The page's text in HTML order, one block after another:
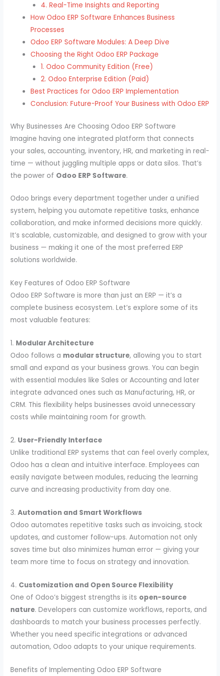
4. Real-Time Insights and Reporting
How Odoo ERP Software Enhances Business
Processes
Odoo ERP Software Modules: A Deep Dive
Choosing the Right Odoo ERP Package
1. Odoo Community Edition (Free)
2. Odoo Enterprise Edition (Paid)
Best Practices for Odoo ERP Implementation
Conclusion: Future-Proof Your Business with Odoo ERP
Why Businesses Are Choosing Odoo ERP Software
Imagine having one integrated platform that connects
your sales, accounting, inventory, HR, and marketing in real-
time — without juggling multiple apps or data silos. That’s
the power of Odoo ERP Software.
Odoo brings every department together under a unified
system, helping you automate repetitive tasks, enhance
collaboration, and make informed decisions more quickly.
It’s scalable, customizable, and designed to grow with your
business — making it one of the most preferred ERP
solutions worldwide.
Key Features of Odoo ERP Software
Odoo ERP Software is more than just an ERP — it’s a
complete business ecosystem. Let’s explore some of its
most valuable features:
1. Modular Architecture
Odoo follows a modular structure, allowing you to start
small and expand as your business grows. You can begin
with essential modules like Sales or Accounting and later
integrate advanced ones such as Manufacturing, HR, or
CRM. This flexibility helps businesses avoid unnecessary
costs while maintaining room for growth.
2. User-Friendly Interface
Unlike traditional ERP systems that can feel overly complex,
Odoo has a clean and intuitive interface. Employees can
easily navigate between modules, reducing the learning
curve and increasing productivity from day one.
3.Automation and Smart Workflows
Odoo automates repetitive tasks such as invoicing, stock
updates, and customer follow-ups. Automation not only
saves time but also minimizes human error — giving your
team more time to focus on strategy and innovation.
4. Customization and Open Source Flexibility
One of Odoo’s biggest strengths is its open-source
nature. Developers can customize workflows, reports, and
dashboards to match your business processes perfectly.
Whether you need specific integrations or advanced
automation, Odoo adapts to your unique requirements.
Benefits of Implementing Odoo ERP Software